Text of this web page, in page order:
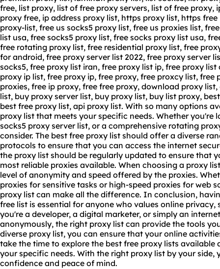
free, list proxy, list of free proxy servers, list of free proxy,
proxy free, ip address proxy list, https proxy list, https
proxy-list, free us socks5 proxy list, free us proxies list,
list usa, free socks5 proxy list, free socks proxy list usa,
free rotating proxy list, free residential proxy list, free
for android, free proxy server list 2022, free proxy server
socks5, free proxy list iran, free proxy list ip, free proxy
proxy ip list, free proxy ip, free proxy, free proxcy list, free
proxies, free ip proxy, free free proxy, download proxy
list, buy proxy server list, buy proxy list, buy list proxy,
best free proxy list, api proxy list. With so many options
proxy list that meets your specific needs. Whether you're
socks5 proxy server list, or a comprehensive rotating
consider. The best free proxy list should offer a diverse
protocols to ensure that you can access the internet
the proxy list should be regularly updated to ensure that
most reliable proxies available. When choosing a proxy
level of anonymity and speed offered by the proxies.
proxies for sensitive tasks or high-speed proxies for web
proxy list can make all the difference. In conclusion,
free list is essential for anyone who values online
you're a developer, a digital marketer, or simply an
anonymously, the right proxy list can provide the tools
diverse proxy list, you can ensure that your online
take the time to explore the best free proxy lists available
your specific needs. With the right proxy list by your side,
confidence and peace of mind.